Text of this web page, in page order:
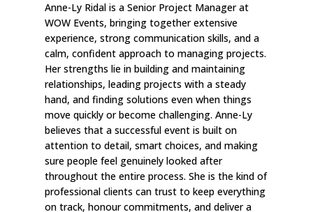
Anne-Ly Ridal is a Senior Project Manager at
WOW Events, bringing together extensive
experience, strong communication skills, and a
calm, confident approach to managing projects.
Her strengths lie in building and maintaining
relationships, leading projects with a steady
hand, and finding solutions even when things
move quickly or become challenging. Anne-Ly
believes that a successful event is built on
attention to detail, smart choices, and making
sure people feel genuinely looked after
throughout the entire process. She is the kind of
professional clients can trust to keep everything
on track, honour commitments, and deliver a